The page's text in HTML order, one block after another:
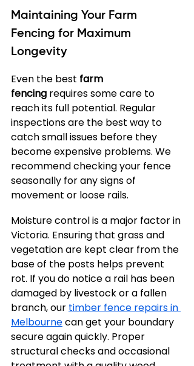
Maintaining Your Farm
Fencing for Maximum
Longevity
Even the best farm
fencing requires some care to
reach its full potential. Regular
inspections are the best way to
catch small issues before they
become expensive problems. We
recommend checking your fence
seasonally for any signs of
movement or loose rails.
Moisture control is a major factor in
Victoria. Ensuring that grass and
vegetation are kept clear from the
base of the posts helps prevent
rot. If you do notice a rail has been
damaged by livestock or a fallen
branch, our timber fence repairs in
Melbourne can get your boundary
secure again quickly. Proper
structural checks and occasional